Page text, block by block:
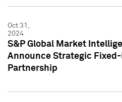
Oct 31,
2024
S&P Global Market
Announce Strategic
Partnership